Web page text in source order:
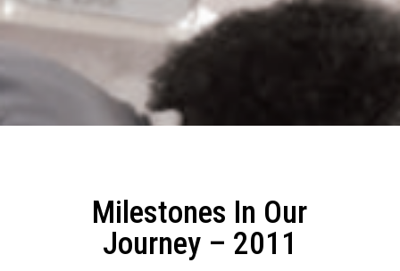
Milestones In Our
Journey – 2011